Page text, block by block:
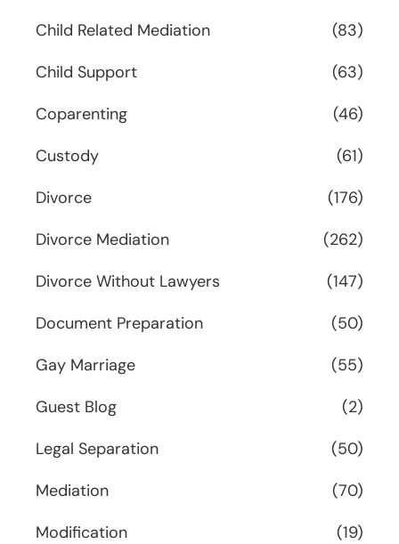
Child Related Mediation
(83)
Child Support
(63)
Coparenting
(46)
Custody
(61)
Divorce
(176)
Divorce Mediation
(262)
Divorce Without Lawyers
(147)
Document Preparation
(50)
Gay Marriage
(55)
Guest Blog
(2)
Legal Separation
(50)
Mediation
(70)
Modification
(19)